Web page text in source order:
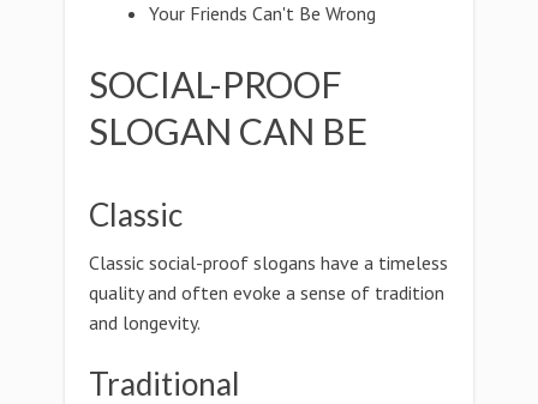
Your Friends Can't Be Wrong
SOCIAL-PROOF
SLOGAN CAN BE
Classic
Classic social-proof slogans have a timeless
quality and often evoke a sense of tradition
and longevity.
Traditional